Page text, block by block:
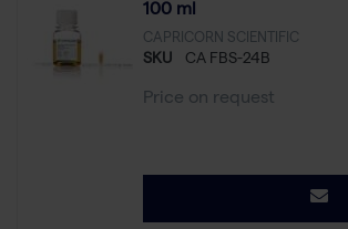
100 ml
CAPRICORN SCIENTIFIC
SKU CA FBS-24B
Price on request